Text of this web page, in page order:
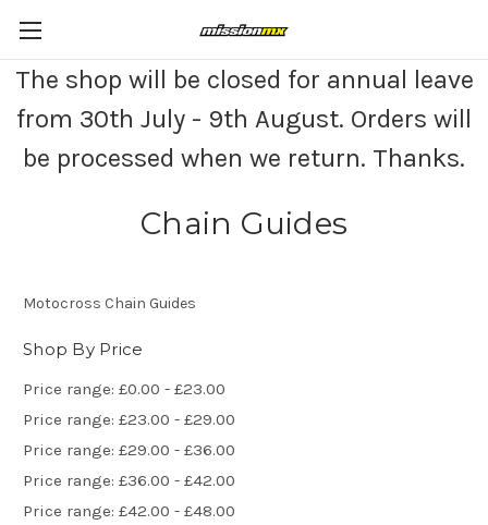
The shop will be closed for annual leave
from 30th July - 9th August. Orders will
be processed when we return. Thanks.
Chain Guides
Motocross Chain Guides
Shop By Price
Price range: £0.00 - £23.00
Price range: £23.00 - £29.00
Price range: £29.00 - £36.00
Price range: £36.00 - £42.00
Price range: £42.00 - £48.00